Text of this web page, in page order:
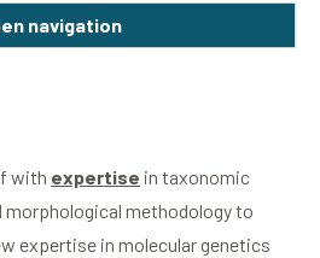
navigation
with expertise in taxonomic
methodology to
expertise in molecular genetics